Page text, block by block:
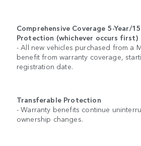
Comprehensive Coverage 5-Year/
Protection (whichever occurs first)
- All new vehicles purchased from a
benefit from warranty coverage,
registration date.
Transferable Protection
- Warranty benefits continue
ownership changes.